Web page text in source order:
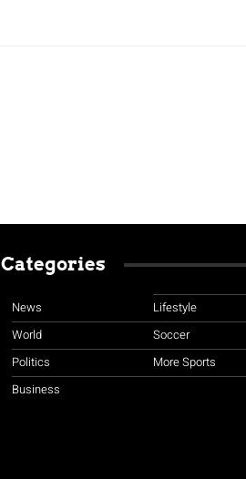
Categories
News
World
Politics
Business
Lifestyle
Soccer
More Sports